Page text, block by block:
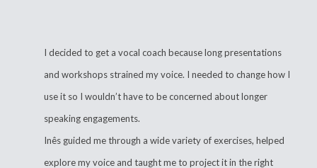
I decided to get a vocal coach because long presentations
and workshops strained my voice. I needed to change how I
use it so I wouldn’t have to be concerned about longer
speaking engagements.
Inês guided me through a wide variety of exercises, helped
explore my voice and taught me to project it in the right